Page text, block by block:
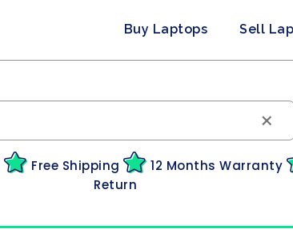
Buy Laptops Sell
×
Free Shipping 12 Months Warranty
Return